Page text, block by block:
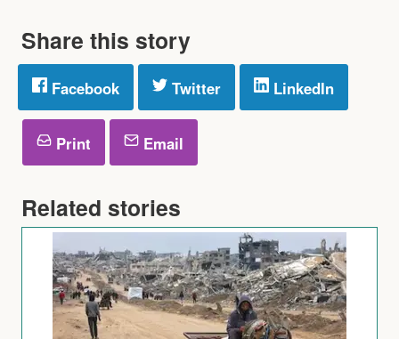
Share this story
Facebook Twitter LinkedIn
Print Email
Related stories